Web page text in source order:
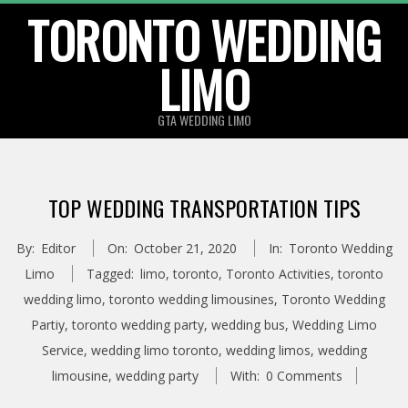
contentTORONTO WEDDING
LIMO
GTA WEDDING LIMO
TOP WEDDING TRANSPORTATION TIPS
By: Editor On: October 21, 2020 In: Toronto Wedding
Limo
Tagged: limo,toronto, Toronto Activities,toronto
wedding limo,toronto wedding limousines, Toronto Wedding
Partiy,toronto wedding party, wedding bus, Wedding Limo
Service, wedding limo toronto, wedding limos, wedding
limousine, wedding party With: 0 Comments